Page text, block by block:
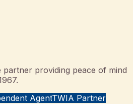
providing peace of mind
AgentTWIA Partner